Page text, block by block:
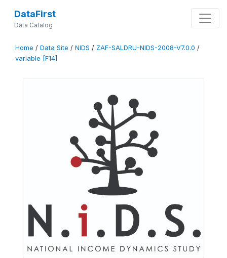
DataFirst
Data Catalog
Home / Data Site / NIDS / ZAF-SALDRU-NIDS-2008-V7.0.0 /
variable [F14]